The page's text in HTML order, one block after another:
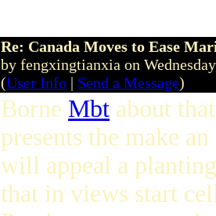
Re: Canada Moves to Ease
by fengxingtianxia on
(User Info | Send a Message)
Borne Mbt about
presents the make
will appeal a
that in views start